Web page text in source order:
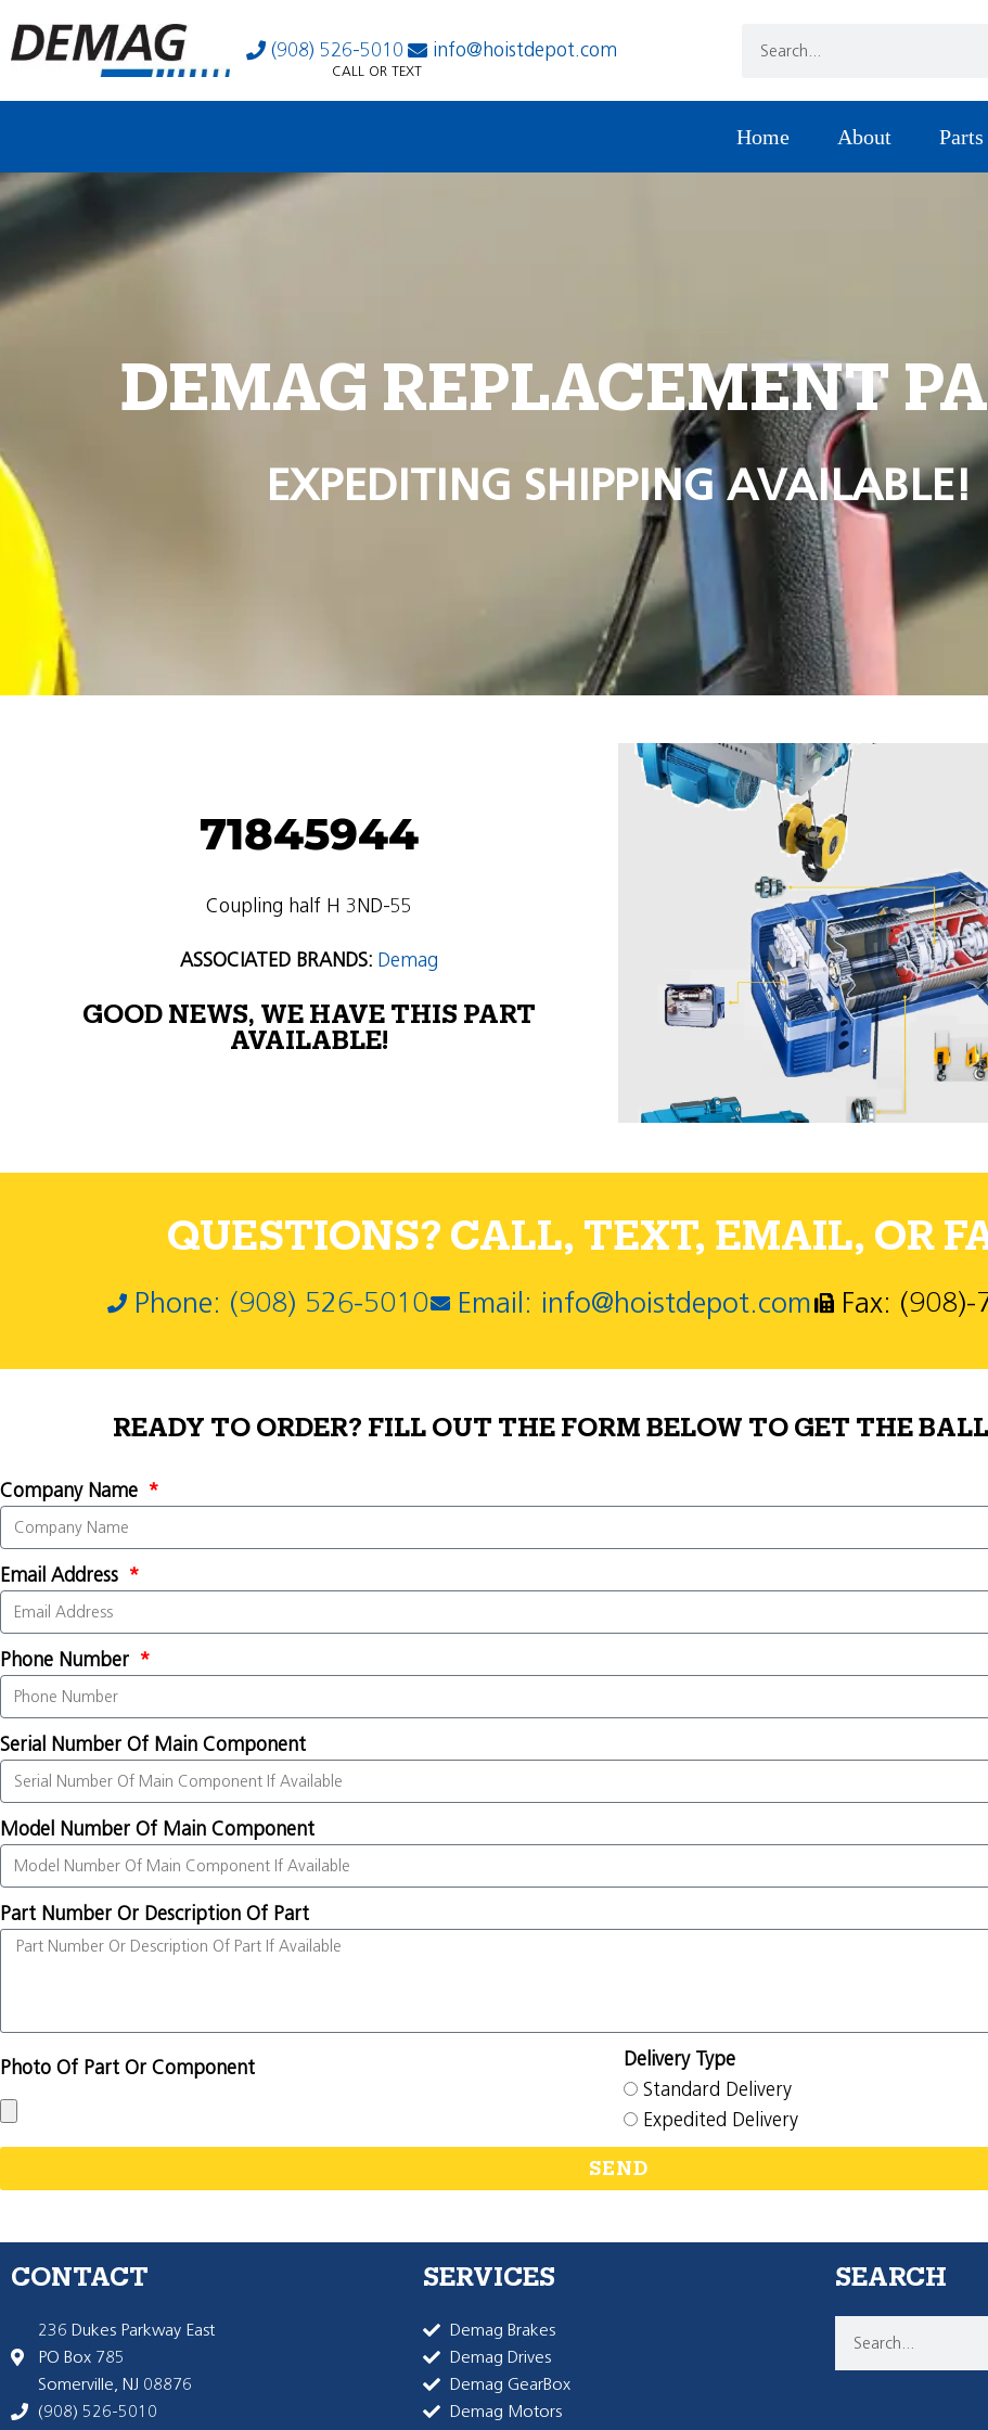
(908) 526-5010 info@hoistdepot.com
CALL OR TEXT
Home About Parts
DEMAG REPLACEMENT
EXPEDITING SHIPPING AVAILABLE!
71845944
Coupling half H 3ND-55
ASSOCIATED BRANDS: Demag
GOOD NEWS, WE HAVE THIS PART
AVAILABLE!
QUESTIONS? CALL, TEXT, EMAIL, OR
Phone: (908) 526-5010 Email: info@hoistdepot.com Fax:
READY TO ORDER? FILL OUT THE FORM BELOW TO GET THE
Company Name
Email Address
Phone Number
Serial Number Of Main Component
Model Number Of Main Component
Part Number Or Description Of Part
Photo Of Part Or Component
Delivery Type
Standard Delivery
Expedited Delivery
SEND
CONTACT
236 Dukes Parkway East
PO Box 785
Somerville, NJ 08876
(908) 526-5010
SERVICES
Demag Brakes
Demag Drives
Demag GearBox
Demag Motors
SEARCH